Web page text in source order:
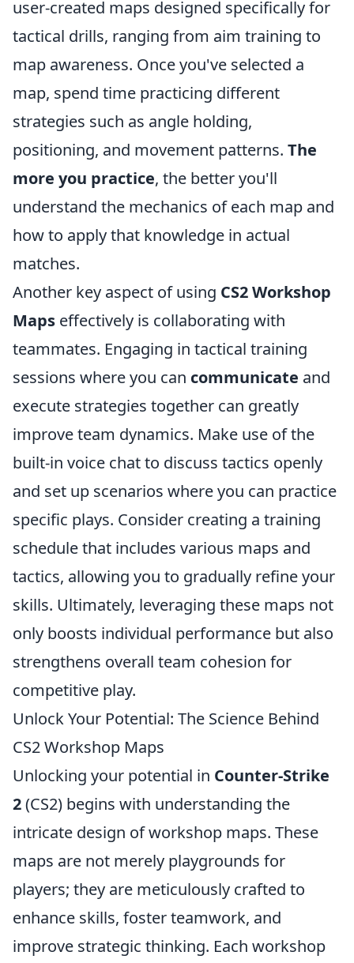
user-created maps designed specifically for
tactical drills, ranging from aim training to
map awareness. Once you've selected a
map, spend time practicing different
strategies such as angle holding,
positioning, and movement patterns. The
more you practice, the better you'll
understand the mechanics of each map and
how to apply that knowledge in actual
matches.
Another key aspect of using CS2 Workshop
Maps effectively is collaborating with
teammates. Engaging in tactical training
sessions where you can communicate and
execute strategies together can greatly
improve team dynamics. Make use of the
built-in voice chat to discuss tactics openly
and set up scenarios where you can practice
specific plays. Consider creating a training
schedule that includes various maps and
tactics, allowing you to gradually refine your
skills. Ultimately, leveraging these maps not
only boosts individual performance but also
strengthens overall team cohesion for
competitive play.
Unlock Your Potential: The Science Behind
CS2 Workshop Maps
Unlocking your potential in Counter-Strike
2(CS2) begins with understanding the
intricate design of workshop maps. These
maps are not merely playgrounds for
players; they are meticulously crafted to
enhance skills, foster teamwork, and
improve strategic thinking. Each workshop